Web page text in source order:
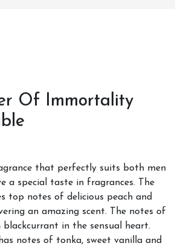
Of Immortality
that perfectly suits both men
a special taste in fragrances. The
top notes of delicious peach and
an amazing scent. The notes of
in the sensual heart.
notes of tonka, sweet vanilla and